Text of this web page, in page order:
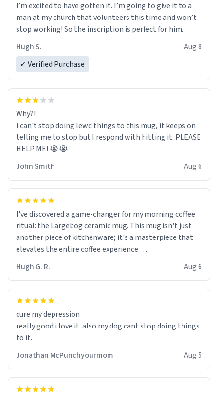
I’m excited to have gotten it. I’m going to give it to a
man at my church that volunteers this time and won’t
stop working! So the inscription is perfect for him.
Hugh S.
Aug 8
✓ Verified Purchase
Why?!
I can't stop doing lewd things to this mug, it keeps on
telling me to stop but I respond with hitting it. PLEASE
HELP ME! 😭😭
John Smith
Aug 6
I've discovered a game-changer for my morning coffee
ritual: the Largebog ceramic mug. This mug isn't just
another piece of kitchenware; it's a masterpiece that
elevates the entire coffee experience.
Firstly, the design is stunning yet understated. Its sleek,
minimalist look fits perfectly in any kitchen or office
setting. The matte finish not only feels luxurious but
mornings a little easier to handle.
What truly sets this mug apart, though, is its
functionality. The ceramic material retains heat
much longer than other mugs I've owned. No more
rushing to finish my brew before it gets cold!
Hugh G. R. Aug 6
cure my depression
really good i love it. also my dog cant stop doing things
to it.
Jonathan McPunchyourmom
Aug 5